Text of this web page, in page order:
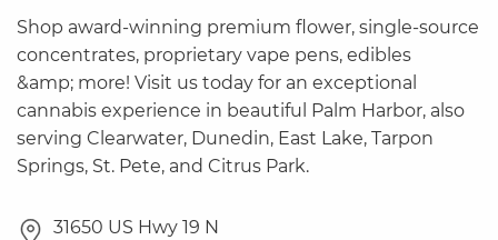
Shop award-winning premium flower, single-source
concentrates, proprietary vape pens, edibles
&amp; more! Visit us today for an exceptional
cannabis experience in beautiful Palm Harbor, also
serving Clearwater, Dunedin, East Lake, Tarpon
Springs, St. Pete, and Citrus Park.
31650 US Hwy 19 N